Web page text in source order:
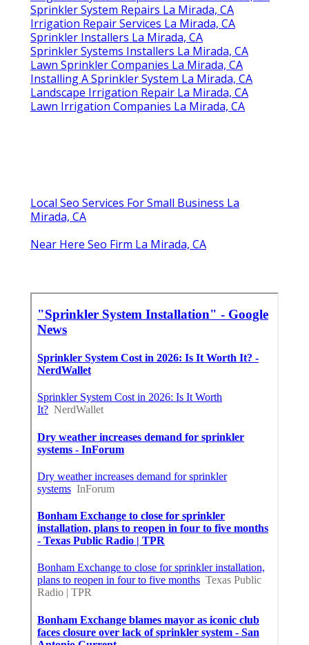
Sprinkler System Repairs La Mirada, CA
Irrigation Repair Services La Mirada, CA
Sprinkler Installers La Mirada, CA
Sprinkler Systems Installers La Mirada, CA
Lawn Sprinkler Companies La Mirada, CA
Installing A Sprinkler System La Mirada, CA
Landscape Irrigation Repair La Mirada, CA
Lawn Irrigation Companies La Mirada, CA
Local Seo Services For Small Business La
Mirada, CA
Near Here Seo Firm La Mirada, CA